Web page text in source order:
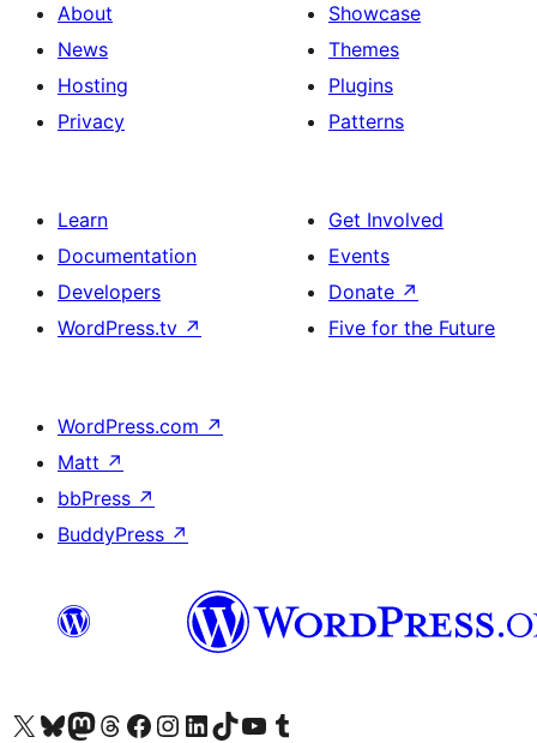
About
News
Hosting
Privacy
Showcase
Themes
Plugins
Patterns
Learn
Documentation
Developers
WordPress.tv ↗
Get Involved
Events
Donate ↗
Five for the Future
WordPress.com ↗
Matt ↗
bbPress ↗
BuddyPress ↗
Visit our X (formerly Twitter) account
Visit our Bluesky account
Visit our Mastodon account
Visit our Threads account
Visit our Facebook page
Visit our Instagram account
Visit our LinkedIn account
Visit our TikTok account
Visit our YouTube channel
Visit our Tumblr account